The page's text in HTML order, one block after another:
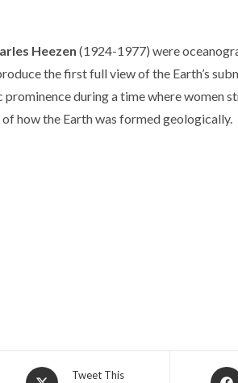
Heezen (1924-1977) were
the first full view of the Earth’s
prominence during a time where
how the Earth was formed geologically.
Opens
Tweet This